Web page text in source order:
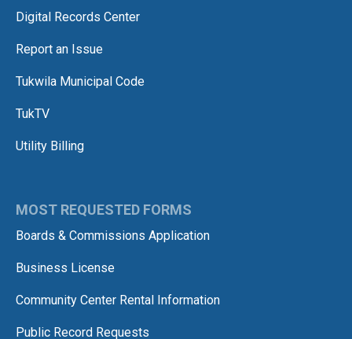
Digital Records Center
Report an Issue
Tukwila Municipal Code
TukTV
Utility Billing
MOST REQUESTED FORMS
Boards & Commissions Application
Business License
Community Center Rental Information
Public Record Requests